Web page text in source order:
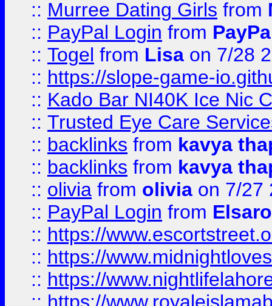
:: Murree Dating Girls from
:: PayPal Login from
:: Togel from Lisa on 7/28
:: https://slope-game-
:: Kado Bar NI40K Ice Nic
:: Trusted Eye Care
:: backlinks from kavya
:: backlinks from kavya
:: olivia from olivia on 7/27
:: PayPal Login from
:: https://
:: https://
:: https://